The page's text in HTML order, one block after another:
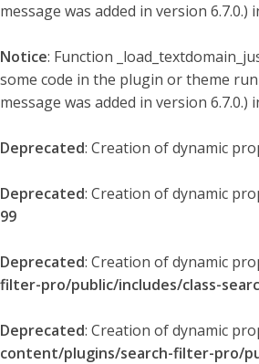
message was added in version 6.7.0.)
Notice: Function
some code in the plugin or theme
message was added in version 6.7.0.)
Deprecated: Creation of dynamic
Deprecated: Creation of dynamic
99
Deprecated: Creation of dynamic
filter-pro/public/includes/class-
Deprecated: Creation of dynamic
content/plugins/search-filter-pro/